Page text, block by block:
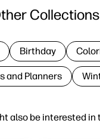
also be interested in
Collections
Birthday
and Planners